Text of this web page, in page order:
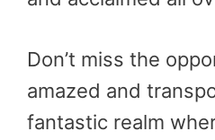
Don’t miss the
amazed and
fantastic realm